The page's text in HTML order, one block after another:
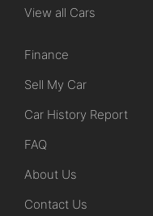
View all Cars
Finance
Sell My Car
Car History Report
FAQ
About Us
Contact Us